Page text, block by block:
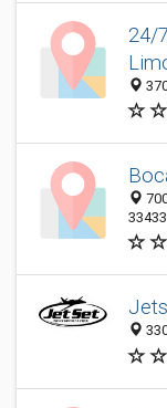
24/
33433